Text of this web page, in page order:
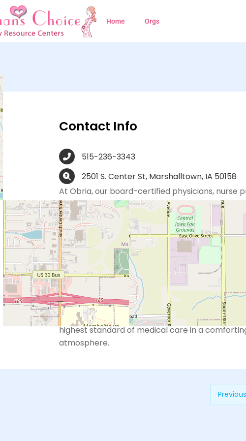
Home Orgs
Contact Info
515-236-3343
2501 S. Center St, Marshalltown, IA 50158
At Obria, our board-certified physicians, nurse
registered nurses, medical assistants, and
trained and dedicated to meeting your
However, we also recognize that women’s
beyond just reproductive services alone.
With “Whole Care for the Whole You” as our
seek to build a relationship with our patients
wellness for their entire person, beyond just
We are devoted to taking care of you
highest standard of medical care in a
atmosphere.